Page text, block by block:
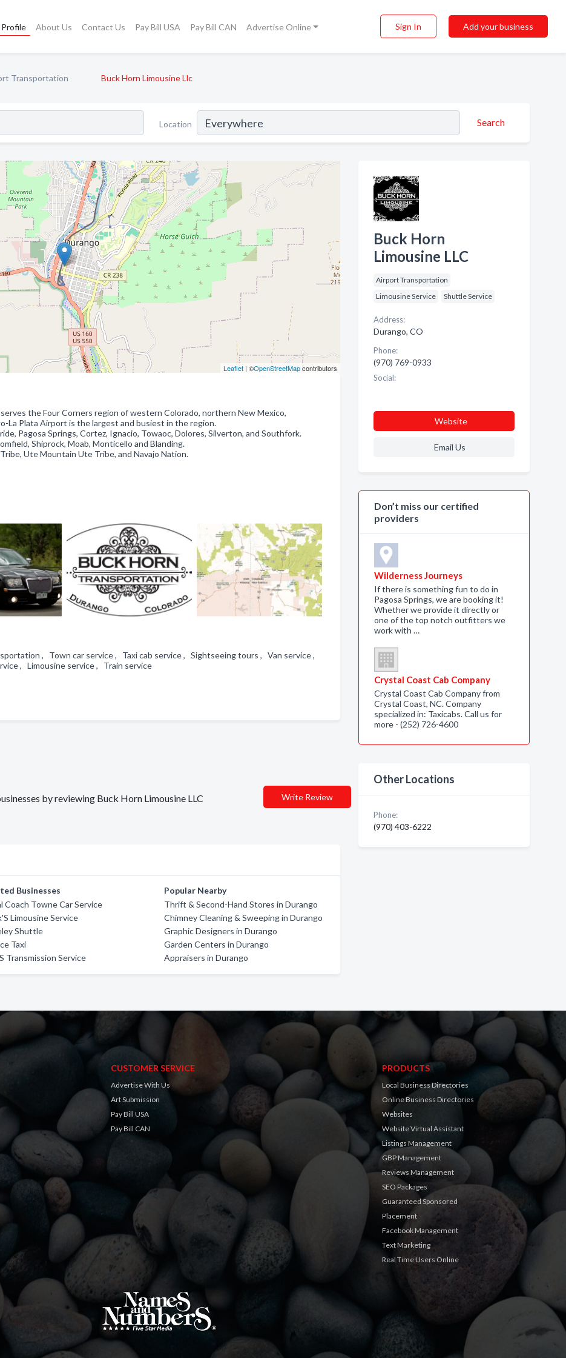
About Us Contact Us Pay Bill USA Pay Bill CAN Advertise Online Sign In Add your business
Transportation Buck Horn Limousine Llc
Location Search
Leaflet| ©OpenStreetMapcontributors
the Four Corners region of western Colorado, northern New Mexico,
La Plata Airport is the largest and busiest in the region.
Pagosa Springs, Cortez, Ignacio, Towaoc, Dolores, Silverton, and Southfork.
Shiprock, Moab, Monticello and Blanding.
Ute Mountain Ute Tribe, and Navajo Nation.
, Town car service , Taxi cab service , Sightseeing tours , Van service ,
, Limousine service , Train service
by reviewing Buck Horn Limousine LLC Write Review
Businesses
Coach Towne Car Service
Limousine Service
Shuttle
Taxi
Transmission Service
Popular Nearby
Thrift & Second-Hand Stores in Durango
Chimney Cleaning & Sweeping in Durango
Graphic Designers in Durango
Garden Centers in Durango
Appraisers in Durango
Buck Horn
Limousine LLC
Airport Transportation
Limousine Service
Shuttle Service
Address:
Durango, CO
Phone:
(970) 769-0933
Social:
Website
Email Us
Don’t miss our certified
providers
Wilderness Journeys
If there is something fun to do in
Pagosa Springs, we are booking it!
Whether we provide it directly or
one of the top notch outfitters we
work with …
Crystal Coast Cab Company
Crystal Coast Cab Company from
Crystal Coast, NC. Company
specialized in: Taxicabs. Call us for
more - (252) 726-4600
Other Locations
Phone:
(970) 403-6222
CUSTOMER SERVICE
Advertise With Us
Art Submission
Pay Bill USA
Pay Bill CAN
PRODUCTS
Local Business Directories
Online Business Directories
Websites
Website Virtual Assistant
Listings Management
GBP Management
Reviews Management
SEO Packages
Guaranteed Sponsored
Placement
Facebook Management
Text Marketing
Real Time Users Online